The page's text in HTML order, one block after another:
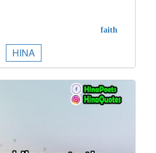
faith
HINA